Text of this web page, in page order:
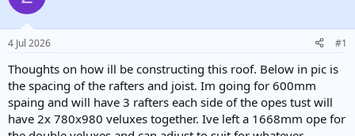
t
a
r
t
r
4 Jul 2026 #1
Thoughts on how ill be constructing this roof. Below in pic is
the spacing of the rafters and joist. Im going for 600mm
spaing and will have 3 rafters each side of the opes tust will
have 2x 780x980 veluxes together. Ive left a 1668mm ope for